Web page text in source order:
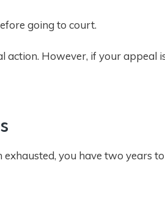
going to court.
However, if your appeal
you have two years